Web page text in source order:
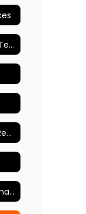
Curriculum Director and Testing Coordinator
Business Office/Human Resources
Campus Behavior Coordinator